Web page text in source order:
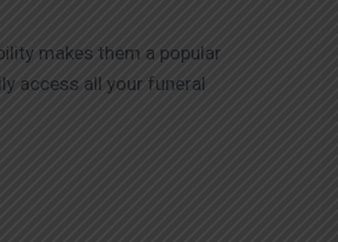
makes them a popular
access all your funeral